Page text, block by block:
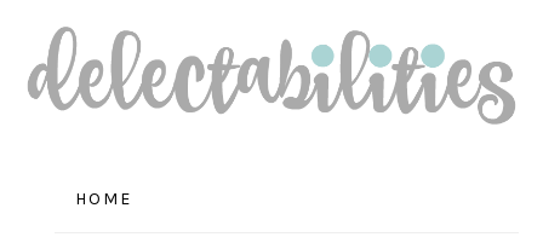
Skip
to
primary
navigation
Skip
to
main
content
Skip
to
primary
sidebar
HOME